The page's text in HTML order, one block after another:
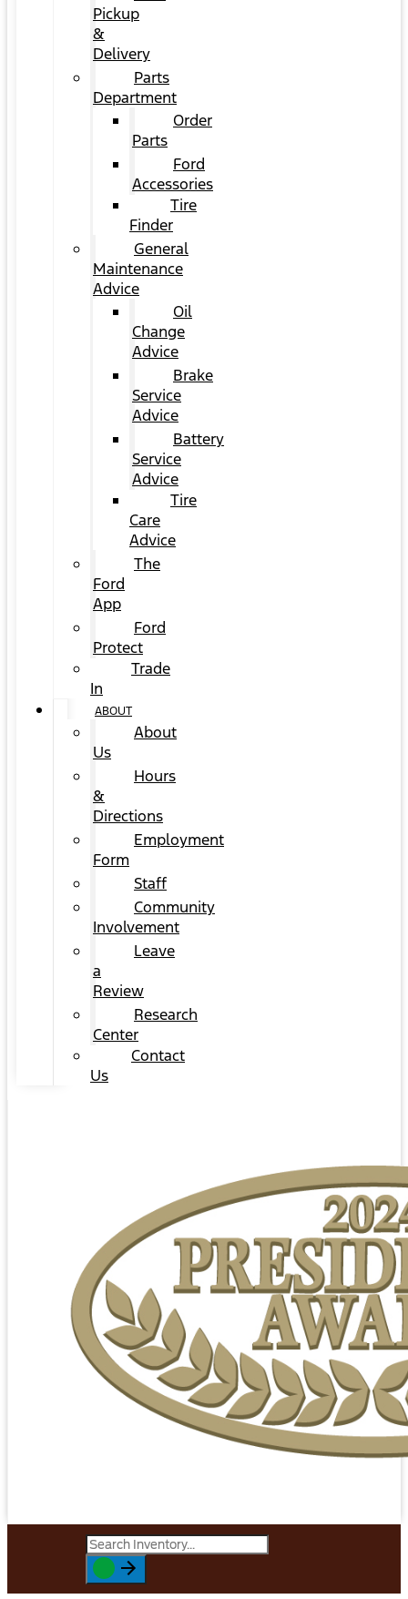
Pickup
&
Delivery
Parts
Department
Order
Parts
Ford
Accessories
Tire
Finder
General
Maintenance
Advice
Oil
Change
Advice
Brake
Service
Advice
Battery
Service
Advice
Tire
Care
Advice
The
Ford
App
Ford
Protect
Trade
In
ABOUT
About
Us
Hours
&
Directions
Employment
Form
Staff
Community
Involvement
Leave
a
Review
Research
Center
Contact
Us